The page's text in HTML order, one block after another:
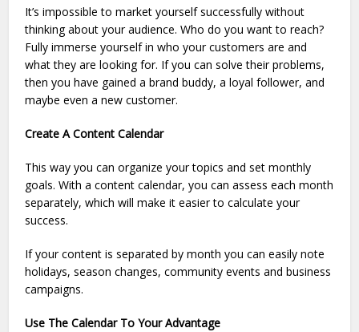
It’s impossible to market yourself successfully without
thinking about your audience. Who do you want to reach?
Fully immerse yourself in who your customers are and
what they are looking for. If you can solve their problems,
then you have gained a brand buddy, a loyal follower, and
maybe even a new customer.
Create A Content Calendar
This way you can organize your topics and set monthly
goals. With a content calendar, you can assess each month
separately, which will make it easier to calculate your
success.
If your content is separated by month you can easily note
holidays, season changes, community events and business
campaigns.
Use The Calendar To Your Advantage